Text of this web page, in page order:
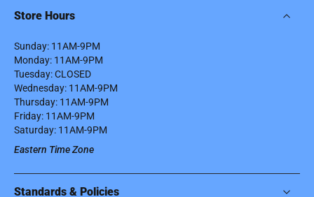
Store Hours
Sunday: 11AM-9PM
Monday: 11AM-9PM
Tuesday: CLOSED
Wednesday: 11AM-9PM
Thursday: 11AM-9PM
Friday: 11AM-9PM
Saturday: 11AM-9PM
Eastern Time Zone
Standards & Policies